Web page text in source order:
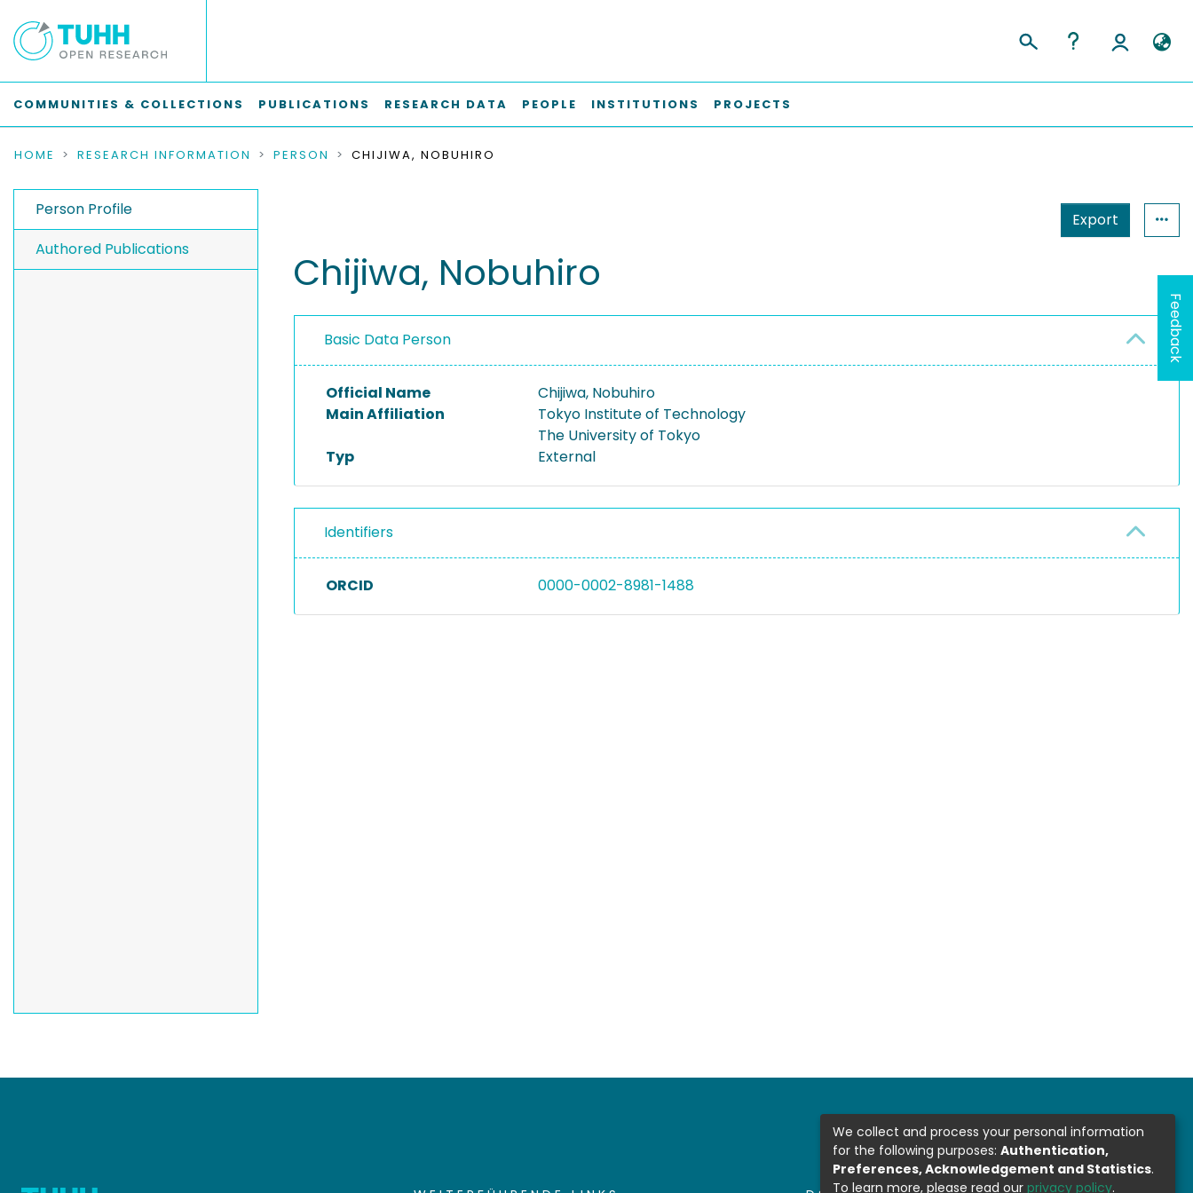
COMMUNITIES & COLLECTIONS PUBLICATIONS RESEARCH DATA PEOPLE INSTITUTIONS PROJECTS
HOME RESEARCH INFORMATION PERSON CHIJIWA, NOBUHIRO
Person Profile
Authored Publications
Export
Chijiwa, Nobuhiro
Basic Data Person
Official Name
Chijiwa, Nobuhiro
Main Affiliation
Tokyo Institute of Technology
The University of Tokyo
Typ
External
Identifiers
ORCID 0000-0002-8981-1488
Feedback
We collect and process your personal information
for the following purposes: Authentication,
Preferences, Acknowledgement and Statistics.
To learn more, please read our privacy policy.